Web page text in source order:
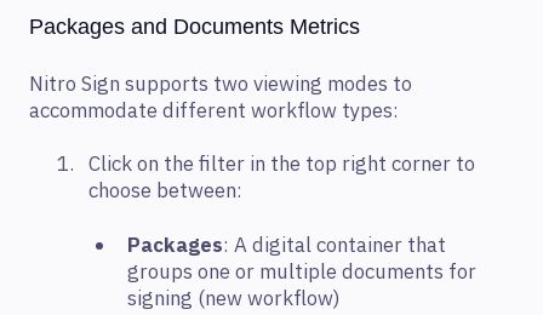
Packages and Documents Metrics
Nitro Sign supports two viewing modes to
accommodate different workflow types:
Click on the filter in the top right corner to
choose between:
Packages: A digital container that
groups one or multiple documents for
signing (new workflow)